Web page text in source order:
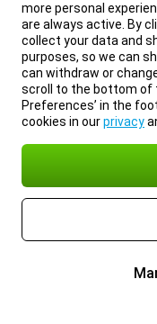
more personal
are always active. By
collect your data and
purposes, so we can
can withdraw or
scroll to the bottom of
Preferences’ in the
cookies in ourprivacy